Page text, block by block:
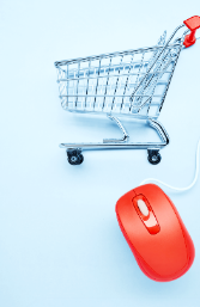
Leave a